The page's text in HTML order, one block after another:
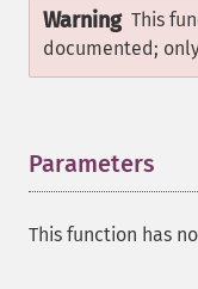
Warning This
documented;
Parameters
This function has